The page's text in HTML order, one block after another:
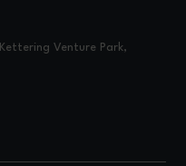
Venture Park,